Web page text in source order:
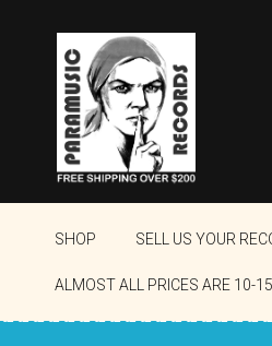
SHOP SELL US YOUR
ALMOST ALL PRICES ARE 10-